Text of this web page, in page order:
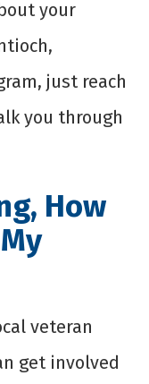
your
just reach
you through
How
veteran
get involved